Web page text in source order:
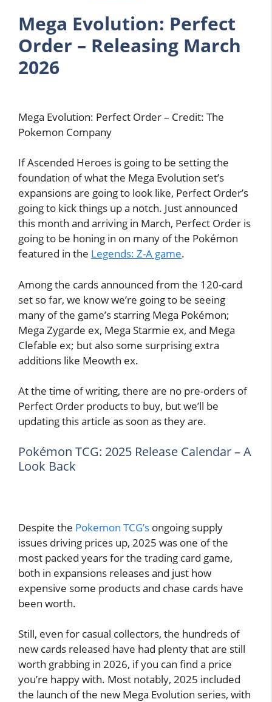
Mega Evolution: Perfect
Order – Releasing March
2026
Mega Evolution: Perfect Order – Credit: The
Pokemon Company
If Ascended Heroes is going to be setting the
foundation of what the Mega Evolution set’s
expansions are going to look like, Perfect Order’s
going to kick things up a notch. Just announced
this month and arriving in March, Perfect Order is
going to be honing in on many of the Pokémon
featured in the Legends: Z-A game.
Among the cards announced from the 120-card
set so far, we know we’re going to be seeing
many of the game’s starring Mega Pokémon;
Mega Zygarde ex, Mega Starmie ex, and Mega
Clefable ex; but also some surprising extra
additions like Meowth ex.
At the time of writing, there are no pre-orders of
Perfect Order products to buy, but we’ll be
updating this article as soon as they are.
Pokémon TCG: 2025 Release Calendar – A
Look Back
Despite the Pokemon TCG’s ongoing supply
issues driving prices up, 2025 was one of the
most packed years for the trading card game,
both in expansions releases and just how
expensive some products and chase cards have
been worth.
Still, even for casual collectors, the hundreds of
new cards released have had plenty that are still
worth grabbing in 2026, if you can find a price
you’re happy with. Most notably, 2025 included
the launch of the new Mega Evolution series, with